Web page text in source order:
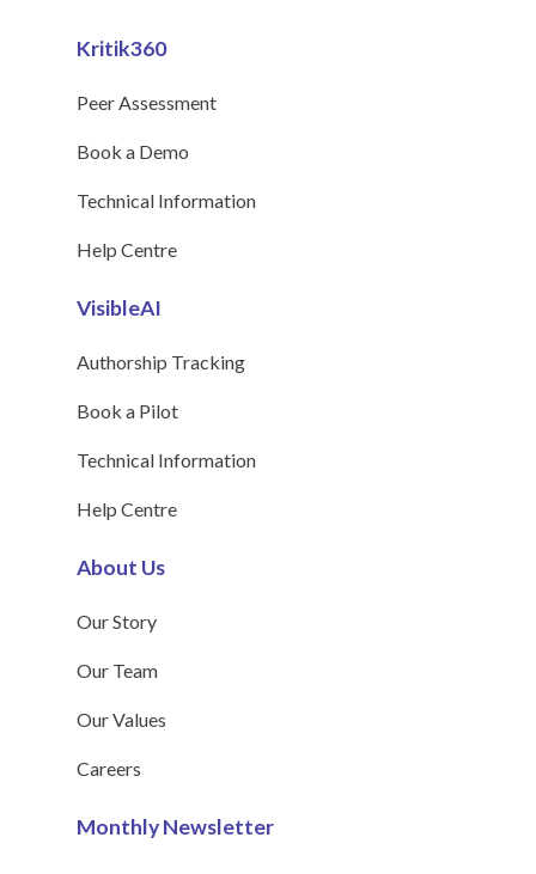
Kritik360
Peer Assessment
Book a Demo
Technical Information
Help Centre
VisibleAI
Authorship Tracking
Book a Pilot
Technical Information
Help Centre
About Us
Our Story
Our Team
Our Values
Careers
Monthly Newsletter